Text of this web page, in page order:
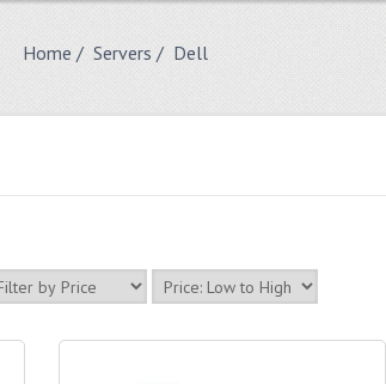
Home /Servers / Dell